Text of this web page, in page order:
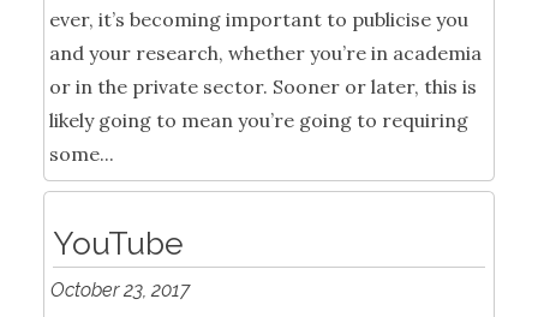
ever, it’s becoming important to publicise you
and your research, whether you’re in academia
or in the private sector. Sooner or later, this is
likely going to mean you’re going to requiring
some...
YouTube
October 23, 2017